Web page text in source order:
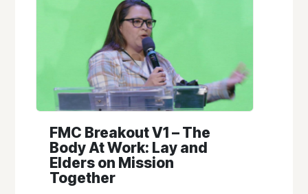
FMC Breakout V1 – The
Body At Work: Lay and
Elders on Mission
Together